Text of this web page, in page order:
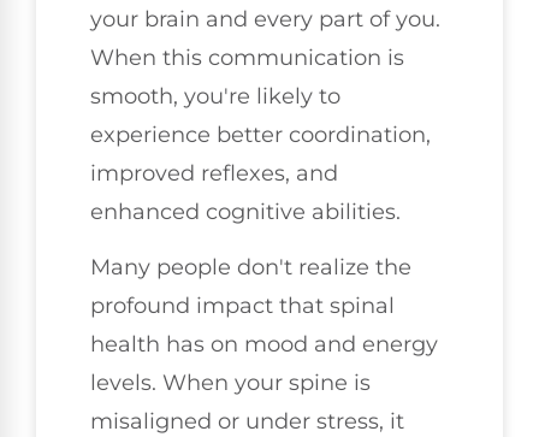
your brain and every part of you.
When this communication is
smooth, you're likely to
experience better coordination,
improved reflexes, and
enhanced cognitive abilities.
Many people don't realize the
profound impact that spinal
health has on mood and energy
levels. When your spine is
misaligned or under stress, it